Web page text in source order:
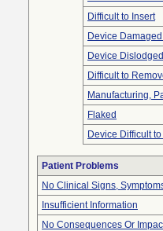
Difficult to Insert
Device
Device
Difficult to
Manufacturing,
Flaked
Device Difficult
Patient Problems
No Clinical Signs,
Insufficient Information
No Consequences Or